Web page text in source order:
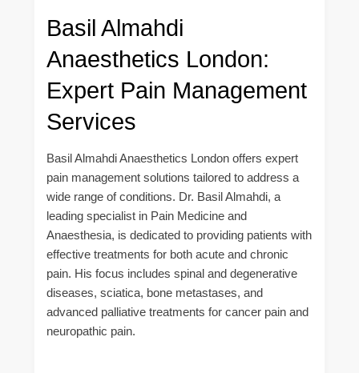
Basil Almahdi
Anaesthetics London:
Expert Pain Management
Services
Basil Almahdi Anaesthetics London offers expert
pain management solutions tailored to address a
wide range of conditions. Dr. Basil Almahdi, a
leading specialist in Pain Medicine and
Anaesthesia, is dedicated to providing patients with
effective treatments for both acute and chronic
pain. His focus includes spinal and degenerative
diseases, sciatica, bone metastases, and
advanced palliative treatments for cancer pain and
neuropathic pain.